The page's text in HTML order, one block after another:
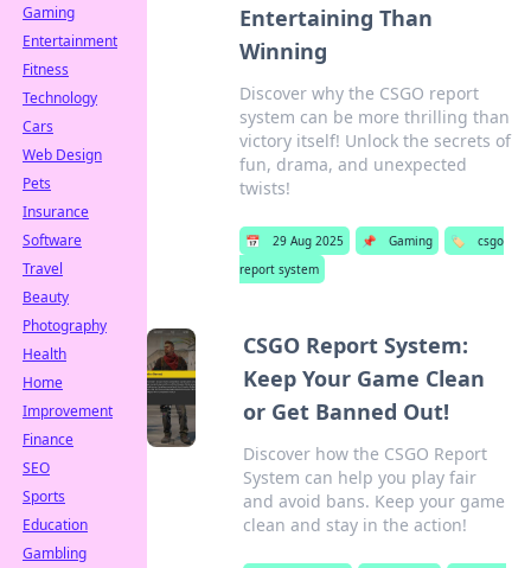
Entertaining Than
Winning
Discover why the CSGO report
system can be more thrilling than
victory itself! Unlock the secrets of
fun, drama, and unexpected
twists!
📅 29 Aug 2025 📌 Gaming 🏷️
csgo
report system
CSGO Report System:
Keep Your Game Clean
or Get Banned Out!
Discover how the CSGO Report
System can help you play fair
and avoid bans. Keep your game
clean and stay in the action!
Gaming
Entertainment
Fitness
Technology
Cars
Web Design
Pets
Insurance
Software
Travel
Beauty
Photography
Health
Home
Improvement
Finance
SEO
Sports
Education
Gambling